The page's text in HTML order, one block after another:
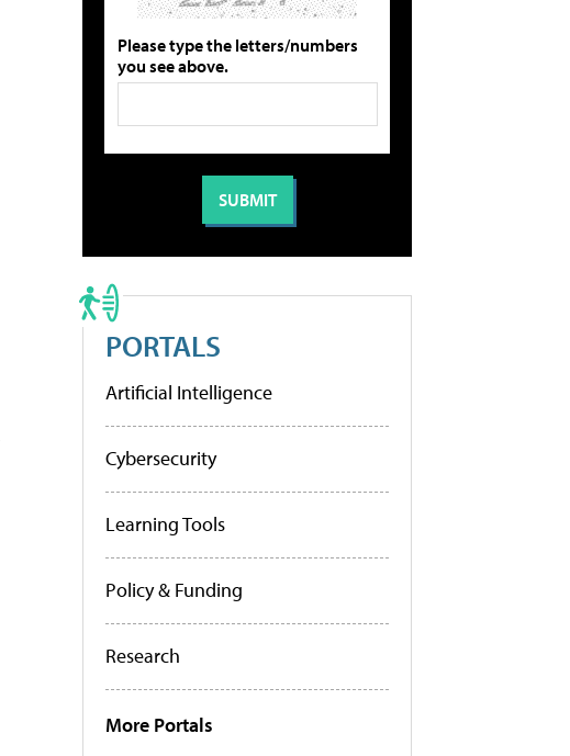
Please type the letters/numbers
you see above.
PORTALS
Artificial Intelligence
Cybersecurity
Learning Tools
Policy & Funding
Research
More Portals